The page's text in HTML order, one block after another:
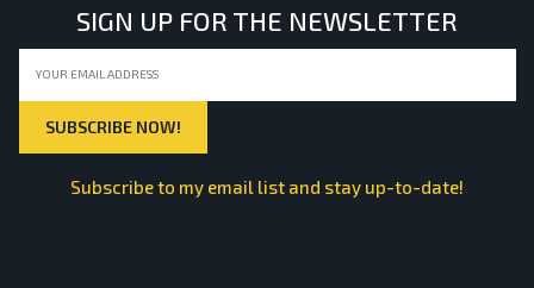
SIGN UP FOR THE NEWSLETTER
Subscribe to my email list and stay up-to-date!